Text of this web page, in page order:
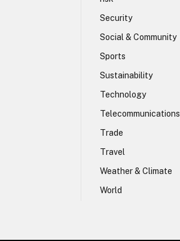
Security
Social & Community
Sports
Sustainability
Technology
Telecommunications
Trade
Travel
Weather & Climate
World